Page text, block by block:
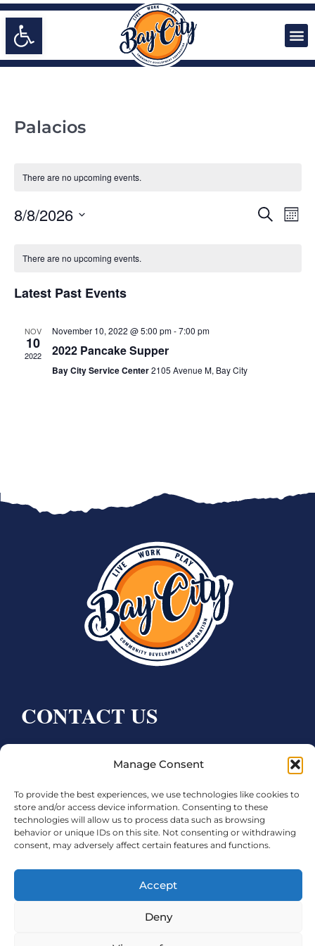
Manage Consent
To provide the best experiences, we use technologies like cookies to
store and/or access device information. Consenting to these
technologies will allow us to process data such as browsing
behavior or unique IDs on this site. Not consenting or withdrawing
consent, may adversely affect certain features and functions.
Accept
Deny
Open toolbar
Palacios
There are no upcoming events.
EVENTS
Search
8/8/2026
OF
There are no upcoming events.
Latest Past Events
NOV
10
2022
November 10, 2022 @ 5:00 pm-7:00 pm
2022 Pancake Supper
Bay City Service Center2105 Avenue M, Bay City
CONTACT US
Bay City, TX 77414
Phone:979.245.8081
Executive Director: Melanie Townsend
Executive Assistant: Ashley Talasek